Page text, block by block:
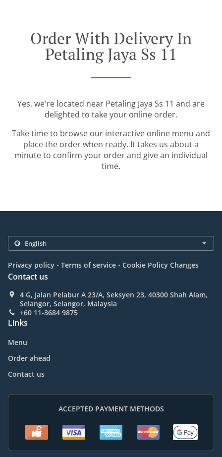
Order With Delivery In
Petaling Jaya Ss 11
Yes, we're located near Petaling Jaya Ss 11 and are
delighted to take your online order.
Take time to browse our interactive online menu and
place the order when ready. It takes us about a
minute to confirm your order and give an individual
time.
Privacy policy . Terms of service . Cookie Policy Changes
Contact us
4 G, Jalan Pelabur A 23/A, Seksyen 23, 40300 Shah Alam,
Selangor, Selangor, Malaysia
+60 11-3684 9875
Links
Menu
Order ahead
Contact us
ACCEPTED PAYMENT METHODS